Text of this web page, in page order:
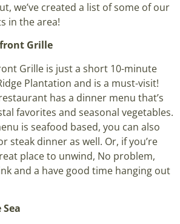
we’ve created a list of some of our
in the area!
Grille
Grille is just a short 10-minute
Plantation and is a must-visit!
has a dinner menu that’s
favorites and seasonal vegetables.
is seafood based, you can also
steak dinner as well. Or, if you’re
place to unwind, No problem,
and a have good time hanging out